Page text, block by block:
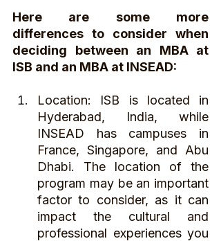
Here are some more
differences to consider when
deciding between an MBA at
ISB and an MBA at INSEAD:
Location: ISB is located in
Hyderabad, India, while
INSEAD has campuses in
France, Singapore, and Abu
Dhabi. The location of the
program may be an important
factor to consider, as it can
impact the cultural and
professional experiences you